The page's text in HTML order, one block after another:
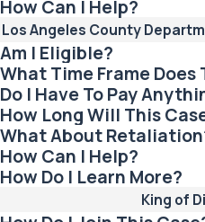
How Can I Help?
Los Angeles County
Am I Eligible?
What Time Frame Does
Do I Have To Pay
How Long Will This
What About
How Can I Help?
How Do I Learn More?
King of